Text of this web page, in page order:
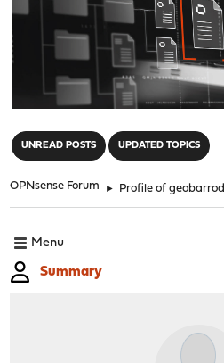
UNREAD POSTS UPDATED TOPICS
OPNsense Forum ► Profile of geobarrod
Menu
Summary